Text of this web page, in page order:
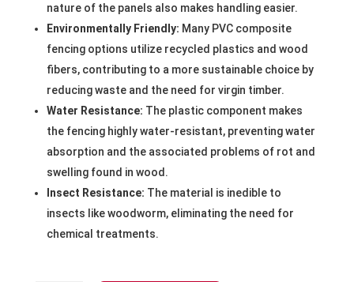
nature of the panels also makes handling easier.
Environmentally Friendly: Many PVC composite
fencing options utilize recycled plastics and wood
fibers, contributing to a more sustainable choice by
reducing waste and the need for virgin timber.
Water Resistance: The plastic component makes
the fencing highly water-resistant, preventing water
absorption and the associated problems of rot and
swelling found in wood.
Insect Resistance: The material is inedible to
insects like woodworm, eliminating the need for
chemical treatments.